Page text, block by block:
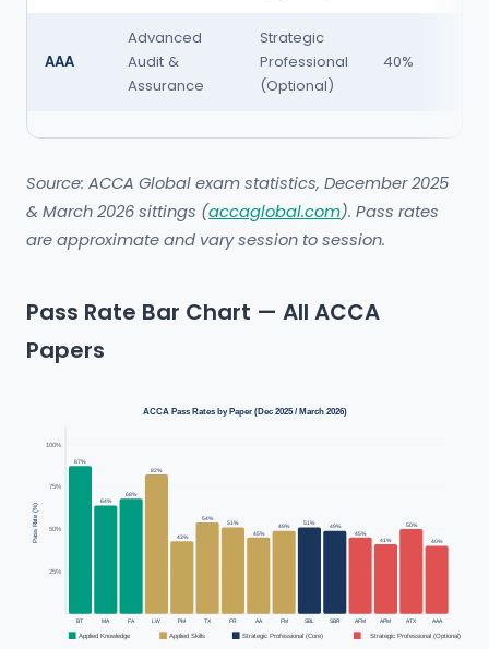
AAA
Advanced
Audit &
Assurance
Strategic
Professional
(Optional)
40%
Source: ACCA Global exam statistics, December 2025
& March 2026 sittings (accaglobal.com). Pass rates
are approximate and vary session to session.
Pass Rate Bar Chart — All ACCA
Papers
ACCA Pass Rates by Paper (Dec 2025 / March 2026)
Pass Rate (%)
25%
50%
75%
100%
87%
BT
64%
MA
68%
FA
82%
LW
43%
PM
54%
TX
51%
FR
45%
AA
49%
FM
51%
SBL
49%
SBR
45%
AFM
41%
APM
50%
ATX
40%
AAA
Applied Knowledge Applied Skills Strategic Professional (Core) Strategic Professional (Optional)